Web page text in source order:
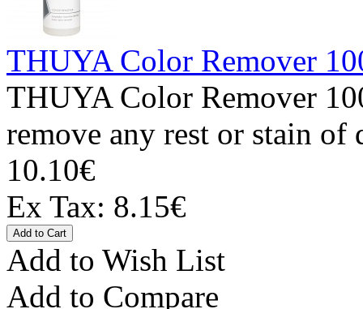
THUYA Color Remover
THUYA Color Remover
remove any rest or stain of
10.10€
Ex Tax: 8.15€
Add to Wish List
Add to Compare